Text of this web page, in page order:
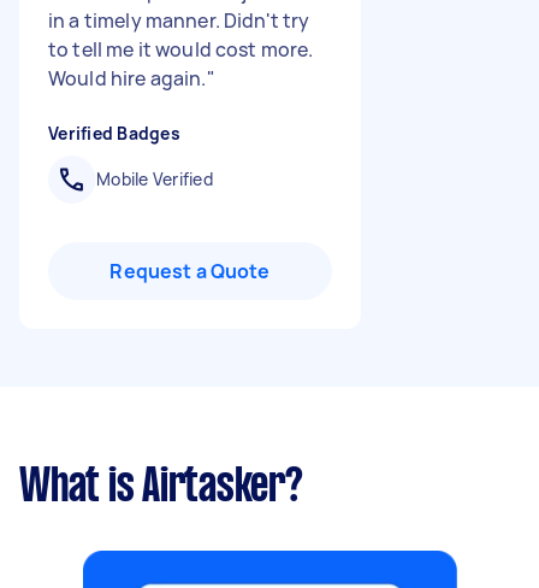
in a timely manner. Didn't try
to tell me it would cost more.
Would hire again."
Verified Badges
Mobile Verified
Request a Quote
What is Airtasker?